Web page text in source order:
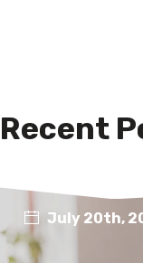
Recent
July 20th,